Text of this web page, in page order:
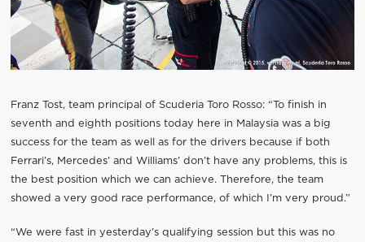
Franz Tost, team principal of Scuderia Toro Rosso: “To finish in
seventh and eighth positions today here in Malaysia was a big
success for the team as well as for the drivers because if both
Ferrari’s, Mercedes’ and Williams’ don’t have any problems, this is
the best position which we can achieve. Therefore, the team
showed a very good race performance, of which I’m very proud.”
“We were fast in yesterday’s qualifying session but this was no